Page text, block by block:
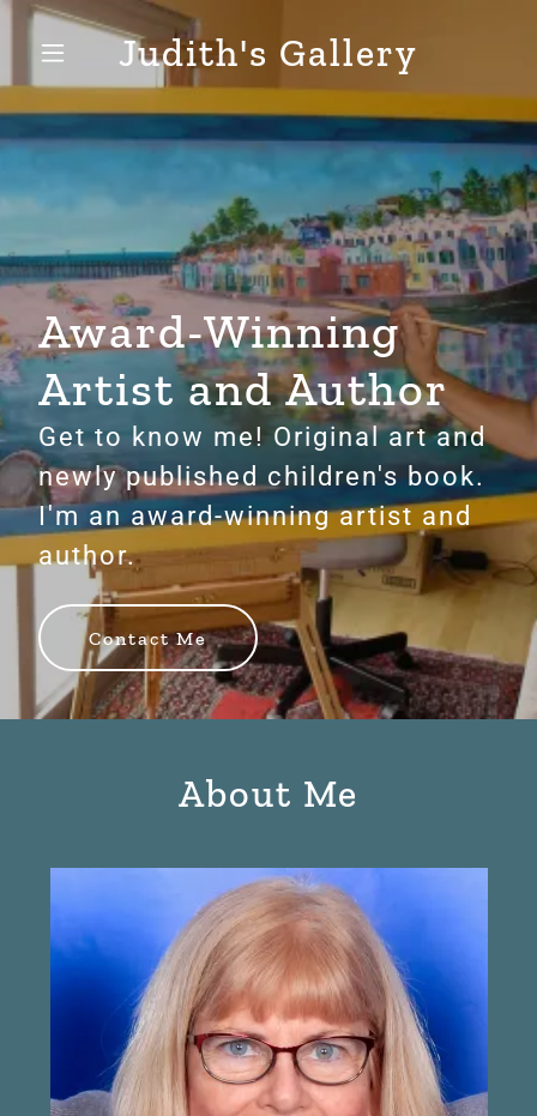
Judith's Gallery
Award-Winning
Artist and Author
Get to know me! Original art and
newly published children's book.
I'm an award-winning artist and
author.
Contact Me
About Me